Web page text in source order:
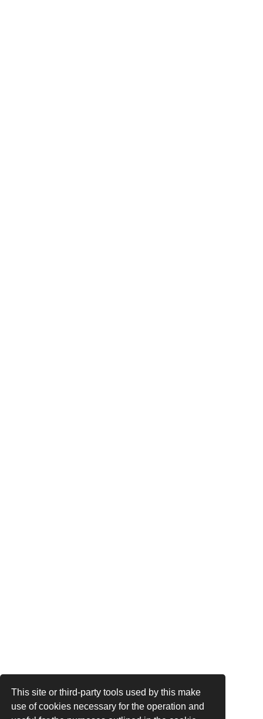
This site or third-party tools used by this make
use of cookies necessary for the operation and